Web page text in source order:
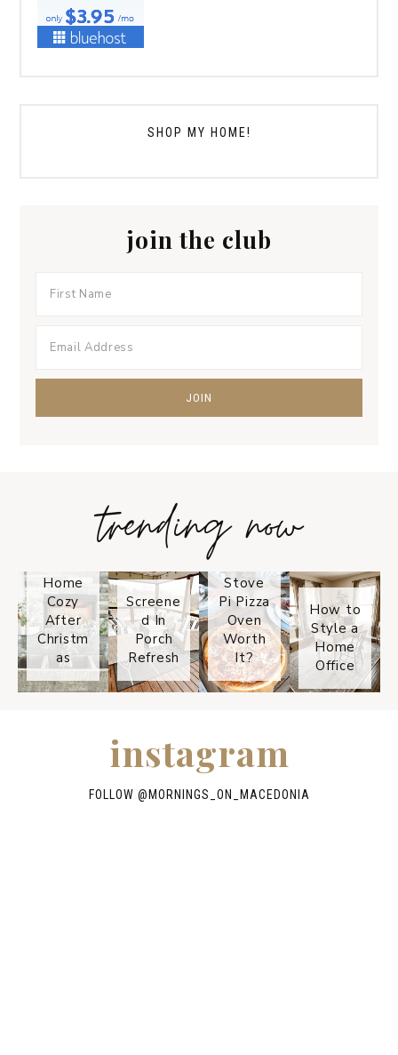
SHOP MY HOME!
join the club
trending now
Home
Cozy
After
Christm
as
Screene
d In
Porch
Refresh
Stove
Pi Pizza
Oven
Worth
It?
How to
Style a
Home
Office
instagram
FOLLOW @ MORNINGS_ON_MACEDONIA